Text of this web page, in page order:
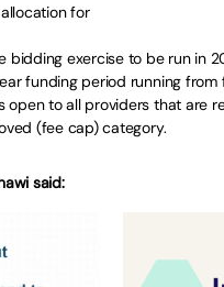
for
bidding exercise to be run in
funding period running
to all providers that are
(fee cap) category.
said: